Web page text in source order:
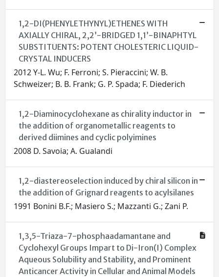
1,2-DI(PHENYLETHYNYL)ETHENES WITH
AXIALLY CHIRAL, 2,2’-BRIDGED 1,1’-BINAPHTYL
SUBSTITUENTS: POTENT CHOLESTERIC LIQUID-
CRYSTAL INDUCERS
2012 Y-L. Wu; F. Ferroni; S. Pieraccini; W. B.
Schweizer; B. B. Frank; G. P. Spada; F. Diederich
1,2-Diaminocyclohexane as chirality inductor in
the addition of organometallic reagents to
derived diimines and cyclic polyimines
2008 D. Savoia; A. Gualandi
1,2-diastereoselection induced by chiral silicon in
the addition of Grignard reagents to acylsilanes
1991 Bonini B.F.; Masiero S.; Mazzanti G.; Zani P.
1,3,5-Triaza-7-phosphaadamantane and
Cyclohexyl Groups Impart to Di-Iron(I) Complex
Aqueous Solubility and Stability, and Prominent
Anticancer Activity in Cellular and Animal Models